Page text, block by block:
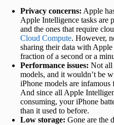
Privacy concerns: Apple
Apple Intelligence tasks are
and the ones that require
Cloud Compute. However,
sharing their data with
fraction of a second or a
Performance issues: Not all
models, and it wouldn’t be
iPhone models are
And since all Apple
consuming, your iPhone
than it used to before.
Low storage: Gone are the